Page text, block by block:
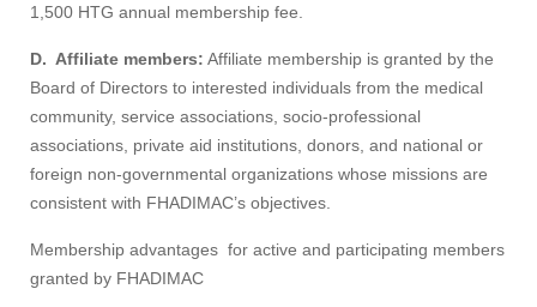
1,500 HTG annual membership fee.
D. Affiliate members: Affiliate membership is granted by the
Board of Directors to interested individuals from the medical
community, service associations, socio-professional
associations, private aid institutions, donors, and national or
foreign non-governmental organizations whose missions are
consistent with FHADIMAC’s objectives.
Membership advantages for active and participating members
granted by FHADIMAC